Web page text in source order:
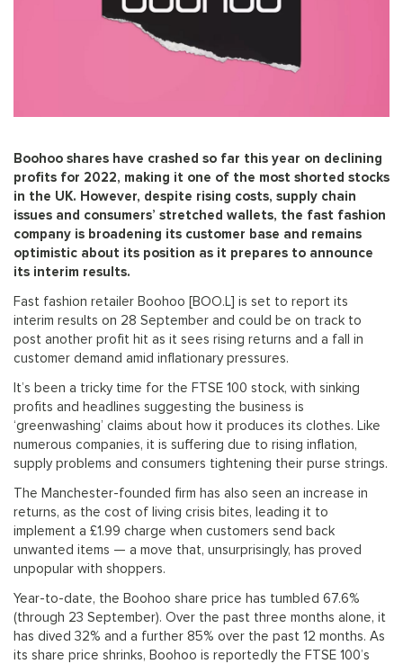
Boohoo shares have crashed so far this year on declining
profits for 2022, making it one of the most shorted stocks
in the UK. However, despite rising costs, supply chain
issues and consumers’ stretched wallets, the fast fashion
company is broadening its customer base and remains
optimistic about its position as it prepares to announce
its interim results.
Fast fashion retailer Boohoo [BOO.L] is set to report its
interim results on 28 September and could be on track to
post another profit hit as it sees rising returns and a fall in
customer demand amid inflationary pressures.
It’s been a tricky time for the FTSE 100 stock, with sinking
profits and headlines suggesting the business is
‘greenwashing’ claims about how it produces its clothes. Like
numerous companies, it is suffering due to rising inflation,
supply problems and consumers tightening their purse strings.
The Manchester-founded firm has also seen an increase in
returns, as the cost of living crisis bites, leading it to
implement a £1.99 charge when customers send back
unwanted items — a move that, unsurprisingly, has proved
unpopular with shoppers.
Year-to-date, the Boohoo share price has tumbled 67.6%
(through 23 September). Over the past three months alone, it
has dived 32% and a further 85% over the past 12 months. As
its share price shrinks, Boohoo is reportedly the FTSE 100’s